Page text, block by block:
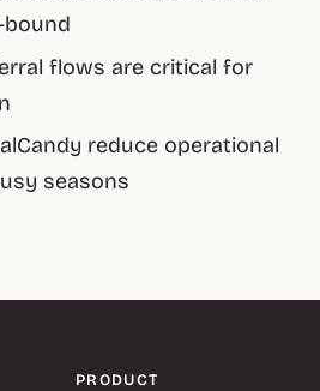
bound
flows are critical for
reduce operational
seasons
PRODUCT